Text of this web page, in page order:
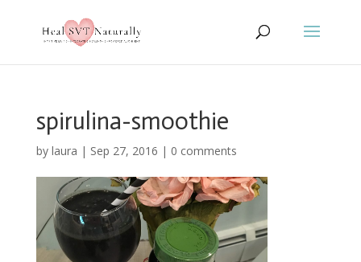
spirulina-smoothie
by laura | Sep 27, 2016 | 0 comments